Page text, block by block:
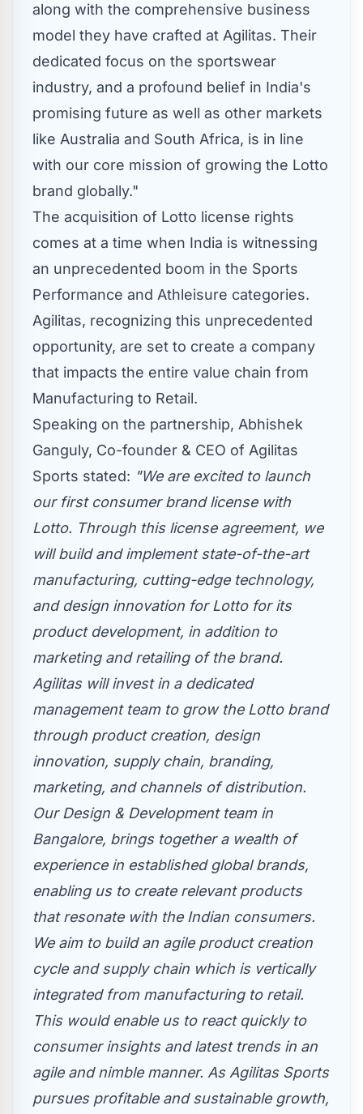
along with the comprehensive business
model they have crafted at Agilitas. Their
dedicated focus on the sportswear
industry, and a profound belief in India's
promising future as well as other markets
like Australia and South Africa, is in line
with our core mission of growing the Lotto
brand globally."
The acquisition of Lotto license rights
comes at a time when India is witnessing
an unprecedented boom in the Sports
Performance and Athleisure categories.
Agilitas, recognizing this unprecedented
opportunity, are set to create a company
that impacts the entire value chain from
Manufacturing to Retail.
Speaking on the partnership, Abhishek
Ganguly, Co-founder & CEO of Agilitas
Sports stated: "We are excited to launch
our first consumer brand license with
Lotto. Through this license agreement, we
will build and implement state-of-the-art
manufacturing, cutting-edge technology,
and design innovation for Lotto for its
product development, in addition to
marketing and retailing of the brand.
Agilitas will invest in a dedicated
management team to grow the Lotto brand
through product creation, design
innovation, supply chain, branding,
marketing, and channels of distribution.
Our Design & Development team in
Bangalore, brings together a wealth of
experience in established global brands,
enabling us to create relevant products
that resonate with the Indian consumers.
We aim to build an agile product creation
cycle and supply chain which is vertically
integrated from manufacturing to retail.
This would enable us to react quickly to
consumer insights and latest trends in an
agile and nimble manner. As Agilitas Sports
pursues profitable and sustainable growth,